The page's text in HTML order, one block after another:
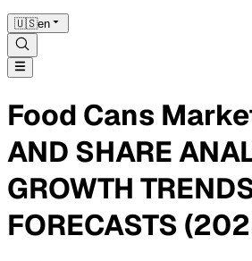
🇺🇸en
Food Cans
AND SHARE
GROWTH
FORECASTS